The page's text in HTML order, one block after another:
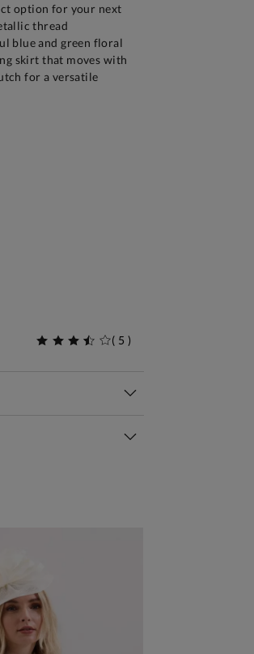
option for your next
thread
blue and green floral
skirt that moves with
for a versatile
( 5 )